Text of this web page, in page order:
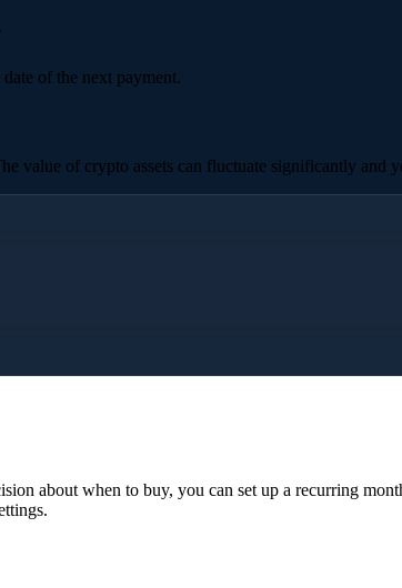
of the next payment.
value of crypto assets can fluctuate significantly
about when to buy, you can set up a recurring